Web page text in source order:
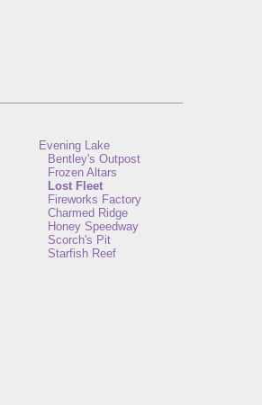
Evening Lake
Bentley's Outpost
Frozen Altars
Lost Fleet
Fireworks Factory
Charmed Ridge
Honey Speedway
Scorch's Pit
Starfish Reef